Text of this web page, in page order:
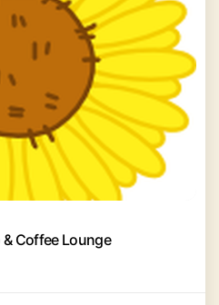
Coffee Lounge